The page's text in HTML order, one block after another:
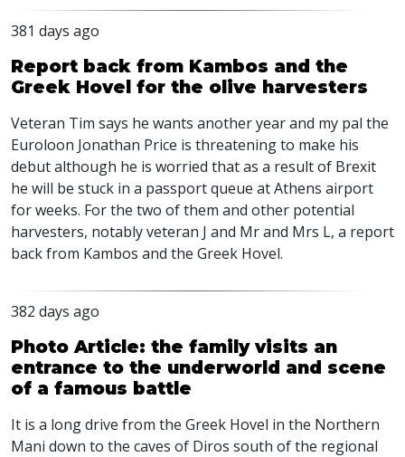
381 days ago
Report back from Kambos and the
Greek Hovel for the olive harvesters
Veteran Tim says he wants another year and my pal the
Euroloon Jonathan Price is threatening to make his
debut although he is worried that as a result of Brexit
he will be stuck in a passport queue at Athens airport
for weeks. For the two of them and other potential
harvesters, notably veteran J and Mr and Mrs L, a report
back from Kambos and the Greek Hovel.
382 days ago
Photo Article: the family visits an
entrance to the underworld and scene
of a famous battle
It is a long drive from the Greek Hovel in the Northern
Mani down to the caves of Diros south of the regional